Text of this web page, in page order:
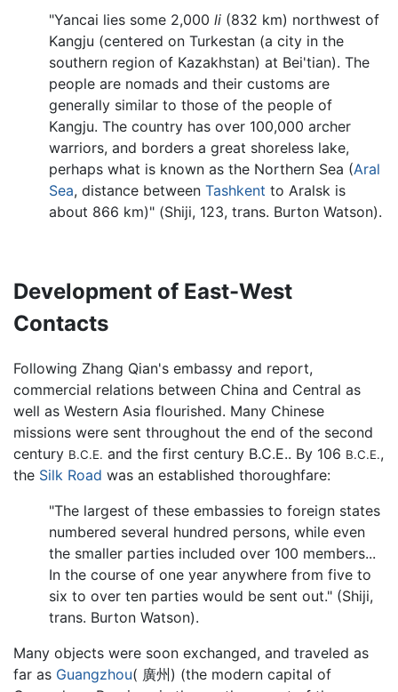
"Yancai lies some 2,000 li (832 km) northwest of
Kangju (centered on Turkestan (a city in the
southern region of Kazakhstan) at Bei'tian). The
people are nomads and their customs are
generally similar to those of the people of
Kangju. The country has over 100,000 archer
warriors, and borders a great shoreless lake,
perhaps what is known as the Northern Sea (Aral
Sea, distance between Tashkent to Aralsk is
about 866 km)" (Shiji, 123, trans. Burton Watson).
Development of East-West
Contacts
Following Zhang Qian's embassy and report,
commercial relations between China and Central as
well as Western Asia flourished. Many Chinese
missions were sent throughout the end of the second
century B.C.E. and the first century B.C.E.. By 106 B.C.E.,
the Silk Road was an established thoroughfare:
"The largest of these embassies to foreign states
numbered several hundred persons, while even
the smaller parties included over 100 members...
In the course of one year anywhere from five to
six to over ten parties would be sent out." (Shiji,
trans. Burton Watson).
Many objects were soon exchanged, and traveled as
far as Guangzhou( 廣州) (the modern capital of